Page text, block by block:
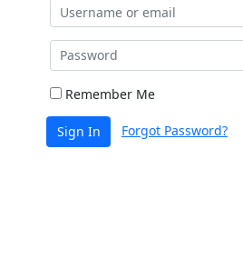
Remember Me
Sign In Forgot Password?